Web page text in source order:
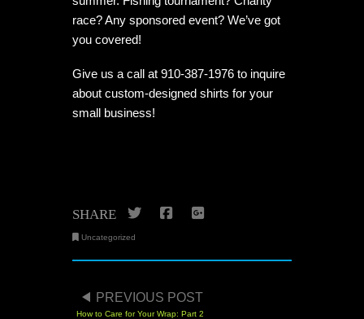
race? Any sponsored event? We’ve got
you covered!
Give us a call at 910-387-1976 to inquire
about custom-designed shirts for your
small business!
SHARE TwitterFacebook
Uncategorized
POST NAVIGATION
PREVIOUS POST
How to Care for Your Wrap: Part 2